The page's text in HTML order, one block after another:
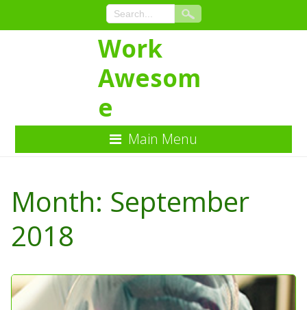
Content
Work
Awesom
e
Main Menu
Month: September
2018